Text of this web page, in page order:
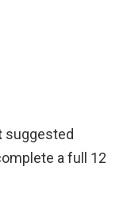
suggested
a full 12